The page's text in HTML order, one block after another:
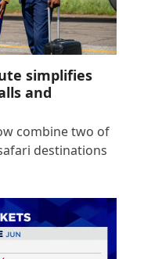
simplifies
and
combine two of
destinations